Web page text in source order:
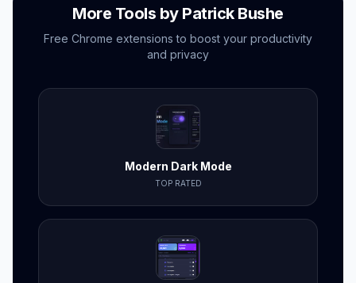
More Tools by Patrick Bushe
Free Chrome extensions to boost your productivity
and privacy
Modern Dark Mode
TOP RATED